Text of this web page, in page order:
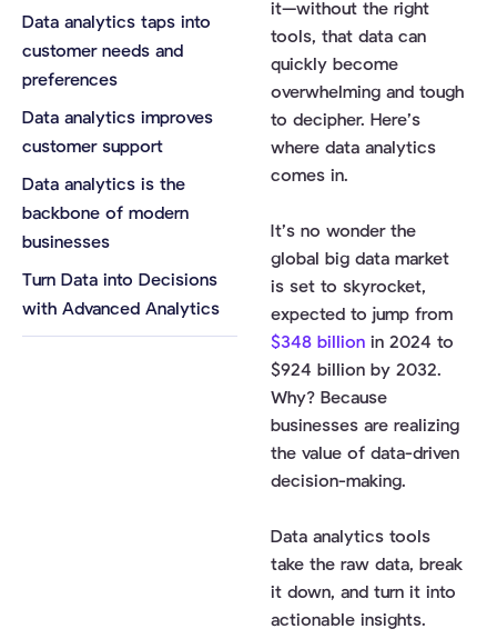
Data analytics taps into
customer needs and
preferences
Data analytics improves
customer support
Data analytics is the
backbone of modern
businesses
Turn Data into Decisions
with Advanced Analytics
it—without the right
tools, that data can
quickly become
overwhelming and tough
to decipher. Here’s
where data analytics
comes in.
It’s no wonder the
global big data market
is set to skyrocket,
expected to jump from
$348 billion in 2024 to
$924 billion by 2032.
Why? Because
businesses are realizing
the value of data-driven
decision-making.
Data analytics tools
take the raw data, break
it down, and turn it into
actionable insights.